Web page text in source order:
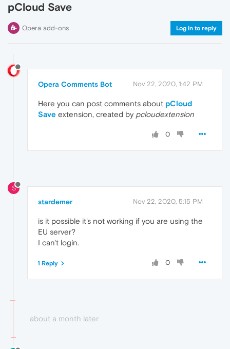
pCloud Save
Opera add-ons Log in to reply
Opera Comments Bot Nov 22, 2020, 1:42 PM
Here you can post comments about pCloud
Save extension, created by pcloudextension
0
S
stardemer Nov 22, 2020, 5:15 PM
is it possible it's not working if you are using the
EU server?
I can't login.
0
1 Reply
about a month later